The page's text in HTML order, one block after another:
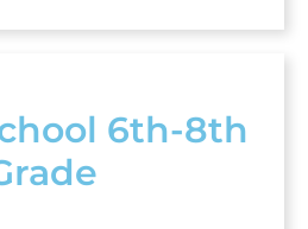
6th-8th